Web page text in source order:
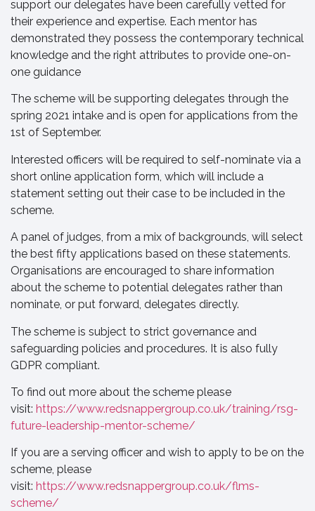
support our delegates have been carefully vetted for
their experience and expertise. Each mentor has
demonstrated they possess the contemporary technical
knowledge and the right attributes to provide one-on-
one guidance
The scheme will be supporting delegates through the
spring 2021 intake and is open for applications from the
1st of September.
Interested officers will be required to self-nominate via a
short online application form, which will include a
statement setting out their case to be included in the
scheme.
A panel of judges, from a mix of backgrounds, will select
the best fifty applications based on these statements.
Organisations are encouraged to share information
about the scheme to potential delegates rather than
nominate, or put forward, delegates directly.
The scheme is subject to strict governance and
safeguarding policies and procedures. It is also fully
GDPR compliant.
To find out more about the scheme please
visit: https://www.redsnappergroup.co.uk/training/rsg-
future-leadership-mentor-scheme/
If you are a serving officer and wish to apply to be on the
scheme, please
visit: https://www.redsnappergroup.co.uk/flms-
scheme/